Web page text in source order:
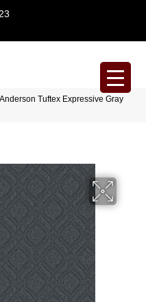
Anderson Tuftex Expressive Gray